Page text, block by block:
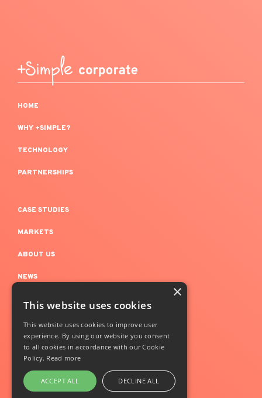
HOME
WHY +SIMPLE?
TECHNOLOGY
PARTNERSHIPS
CASE STUDIES
MARKETS
ABOUT US
NEWS
CONFIDENTIALITY
Follow us
×
This website uses cookies
This website uses cookies to improve user
experience. By using our website you consent
to all cookies in accordance with our Cookie
Policy. Read more
ACCEPT ALL DECLINE ALL